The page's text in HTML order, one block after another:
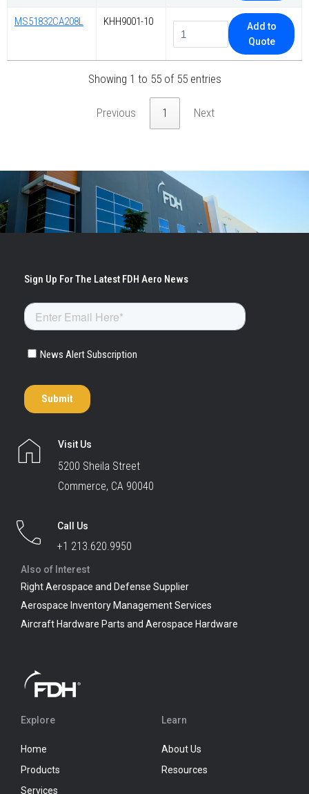
MS51832CA208L KHH9001-10
Add to
Quote
Showing 1 to 55 of 55 entries
Previous 1 Next
Visit Us
5200 Sheila Street
Commerce, CA 90040
Call Us
+1 213.620.9950
Also of Interest
Right Aerospace and Defense Supplier
Aerospace Inventory Management Services
Aircraft Hardware Parts and Aerospace Hardware
Explore
Home
Products
Services
Learn
About Us
Resources